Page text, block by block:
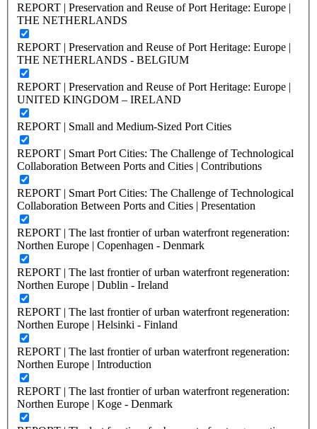
REPORT | Preservation and Reuse of Port Heritage: Europe |
THE NETHERLANDS
REPORT | Preservation and Reuse of Port Heritage: Europe |
THE NETHERLANDS - BELGIUM
REPORT | Preservation and Reuse of Port Heritage: Europe |
UNITED KINGDOM – IRELAND
REPORT | Small and Medium-Sized Port Cities
REPORT | Smart Port Cities: The Challenge of Technological
Collaboration Between Ports and Cities | Contributions
REPORT | Smart Port Cities: The Challenge of Technological
Collaboration Between Ports and Cities | Presentation
REPORT | The last frontier of urban waterfront regeneration:
Northen Europe | Copenhagen - Denmark
REPORT | The last frontier of urban waterfront regeneration:
Northen Europe | Dublin - Ireland
REPORT | The last frontier of urban waterfront regeneration:
Northen Europe | Helsinki - Finland
REPORT | The last frontier of urban waterfront regeneration:
Northen Europe | Introduction
REPORT | The last frontier of urban waterfront regeneration:
Northen Europe | Koge - Denmark